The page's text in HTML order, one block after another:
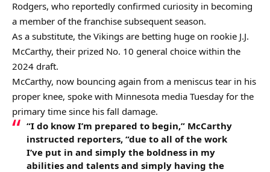
Rodgers, who reportedly confirmed curiosity in becoming
a member of the franchise subsequent season.
As a substitute, the Vikings are betting huge on rookie J.J.
McCarthy, their prized No. 10 general choice within the
2024 draft.
McCarthy, now bouncing again from a meniscus tear in his
proper knee, spoke with Minnesota media Tuesday for the
primary time since his fall damage.
“I do know I’m prepared to begin,” McCarthy
instructed reporters, “due to all of the work
I’ve put in and simply the boldness in my
abilities and talents and simply having the